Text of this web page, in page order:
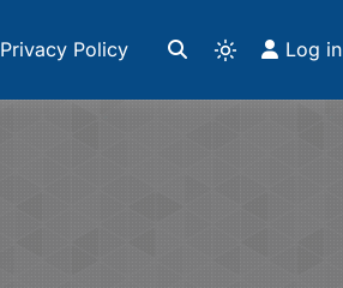
Privacy Policy Log in